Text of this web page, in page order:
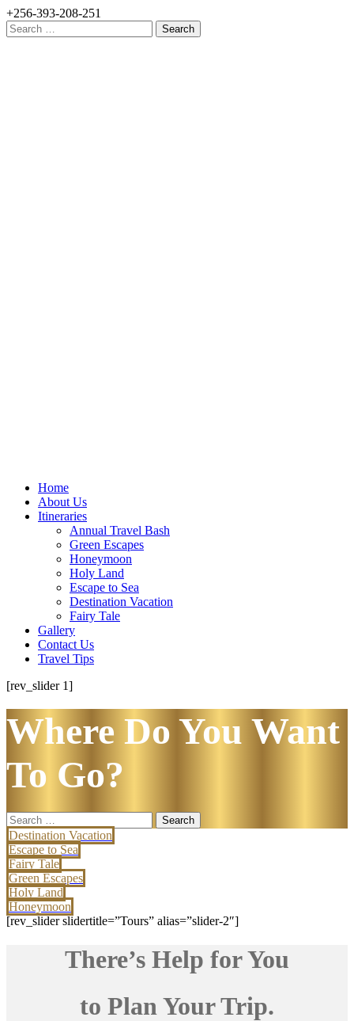
+256-393-208-251
Search
for:
Home
About Us
Itineraries
Annual Travel Bash
Green Escapes
Honeymoon
Holy Land
Escape to Sea
Destination Vacation
Fairy Tale
Gallery
Contact Us
Travel Tips
[rev_slider 1]
Where Do You Want
To Go?
Search
for:
Destination Vacation
Escape to Sea
Fairy Tale
Green Escapes
Holy Land
Honeymoon
[rev_slider slidertitle=”Tours” alias=”slider-2″]
There’s Help for You
to Plan Your Trip.